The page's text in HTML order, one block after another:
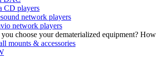
CD players
network players
network players
How
mounts & accessories